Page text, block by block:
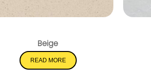
Beige
READ MORE